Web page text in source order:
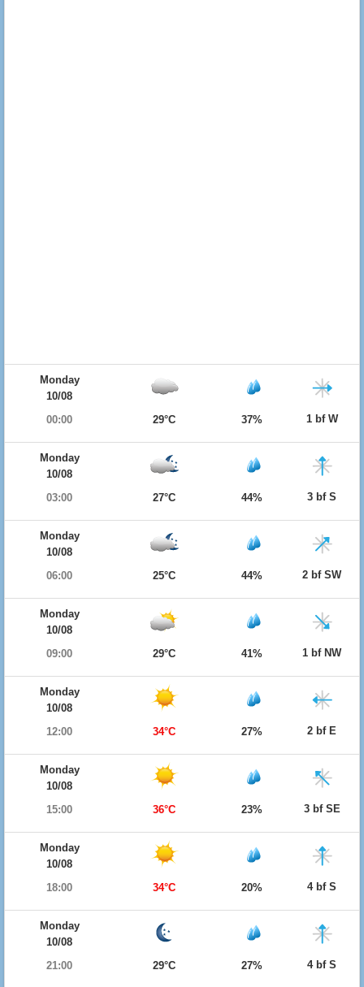
Monday
10/08
00:00
29°C 37% 1 bf W
Monday
10/08
03:00
27°C 44% 3 bf S
Monday
10/08
06:00
25°C 44% 2 bf SW
Monday
10/08
09:00
29°C 41% 1 bf NW
Monday
10/08
12:00
34°C 27% 2 bf E
Monday
10/08
15:00
36°C 23% 3 bf SE
Monday
10/08
18:00
34°C 20% 4 bf S
Monday
10/08
21:00
29°C 27% 4 bf S